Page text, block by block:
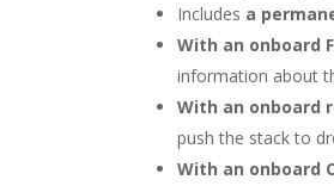
Includes a
With an onboard
information about
With an onboard
push the stack to
With an onboard